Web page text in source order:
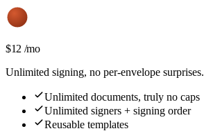
$12 /mo
Unlimited signing, no per-envelope surprises.
Unlimited documents, truly no caps
Unlimited signers + signing order
Reusable templates